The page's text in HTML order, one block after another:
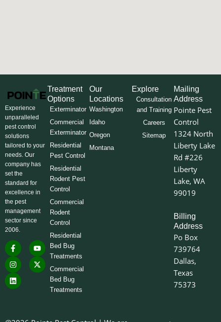
Experience
unparalleled
pest control
solutions
tailored to your
needs. Our
company has
set the
standard for
excellence in
the pest
management
sector since
2006.
F
a
c
e
b
o
o
Y
o
u
t
u
I
n
s
t
a
g
r
X
-
w
i
L
i
n
k
e
d
i
Treatment
Options
Exterminator
Commercial
Exterminator
Residential
Pest Control
Residential
Rodent Pest
Control
Commercial
Rodent
Control
Residential
Bed Bug
Treatments
Commercial
Bed Bug
Treatments
Our
Locations
Washington
Idaho
Oregon
Montana
Explore
Consultation
and Training
Careers
Sitemap
Mailing
Address
Pointe Pest
Control
1324 North
Liberty Lake
Rd #226
Liberty
Lake, WA
99019
Billing
Address
Po Box
739764
Dallas,
Texas
75373